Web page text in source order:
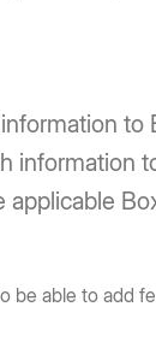
information
be able to add